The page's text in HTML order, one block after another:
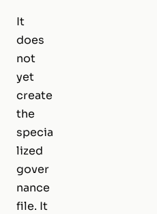
It
does
not
yet
create
the
specia
lized
gover
nance
file. It